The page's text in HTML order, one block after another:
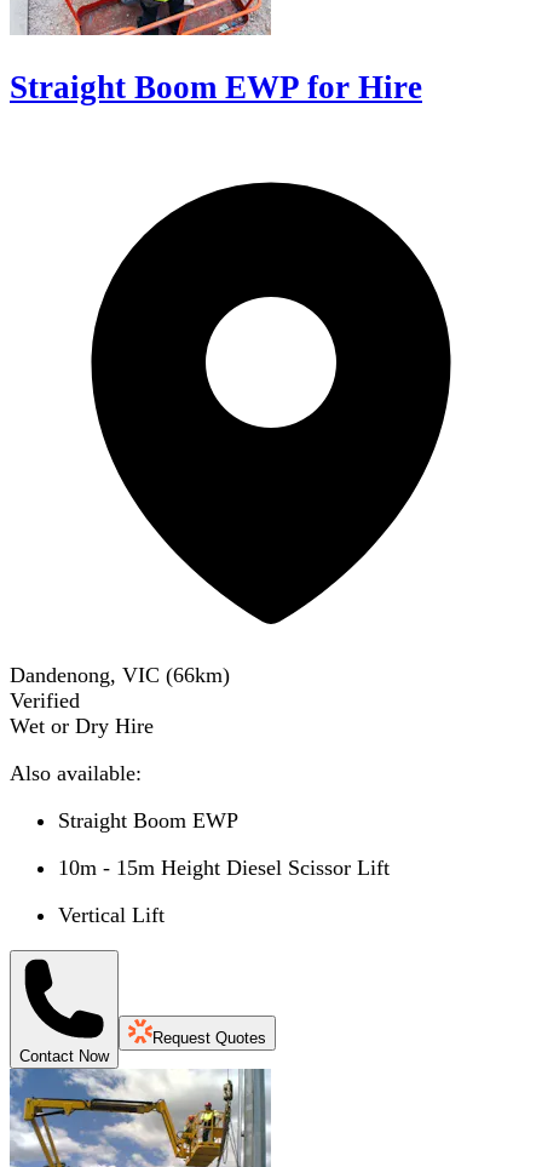
Straight Boom EWP for Hire
Dandenong, VIC (66km)
Verified
Wet or Dry Hire
Also available:
Straight Boom EWP
10m - 15m Height Diesel Scissor Lift
Vertical Lift
Contact Now
Request Quotes